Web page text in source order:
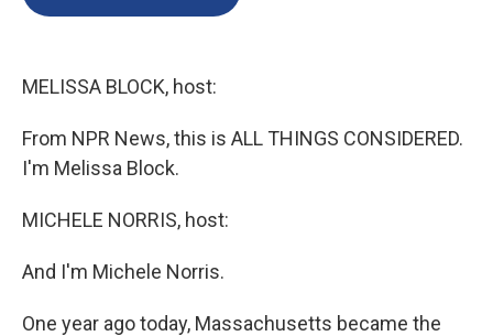
MELISSA BLOCK, host:
From NPR News, this is ALL THINGS CONSIDERED.
I'm Melissa Block.
MICHELE NORRIS, host:
And I'm Michele Norris.
One year ago today, Massachusetts became the